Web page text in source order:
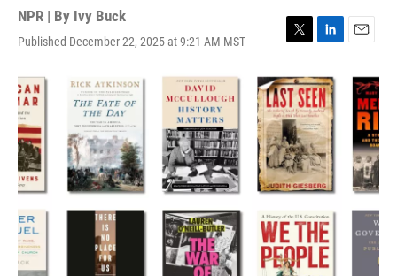
NPR | By Ivy Buck
Published December 22, 2025 at 9:21 AM MST
T
i
t
t
e
r
L
n
k
e
d
I
n
E
a